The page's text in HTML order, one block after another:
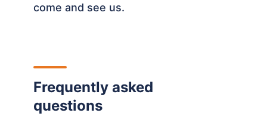
come and see us.
Frequently asked
questions